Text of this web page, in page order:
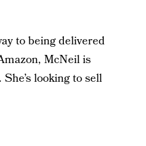
to being delivered
McNeil is
looking to sell